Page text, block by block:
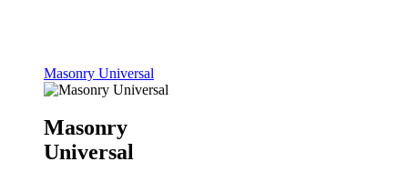
Masonry Universal
Masonry
Universal